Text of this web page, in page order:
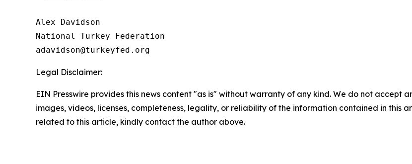
Alex Davidson
National Turkey Federation
Legal Disclaimer:
EIN Presswire provides this news content "as is" without warranty of any kind. We do not accept
images, videos, licenses, completeness, legality, or reliability of the information contained in this
related to this article, kindly contact the author above.